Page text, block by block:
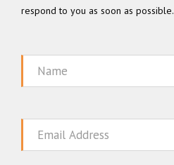
respond to you as soon as possible.
Name
Email